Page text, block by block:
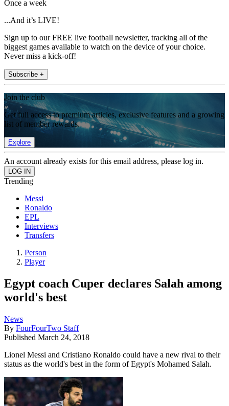
Once a week
...And it’s LIVE!
Sign up to our FREE live football newsletter, tracking all of the
biggest games available to watch on the device of your choice.
Never miss a kick-off!
Subscribe +
Join the club
Get full access to premium articles, exclusive features and a growing
list of member rewards.
Explore
An account already exists for this email address, please log in.
Trending
Messi
Ronaldo
EPL
Interviews
Transfers
Person
Player
Egypt coach Cuper declares Salah among
world's best
News
By FourFourTwo Staff
Published March 24, 2018
Lionel Messi and Cristiano Ronaldo could have a new rival to their
status as the world's best in the form of Egypt's Mohamed Salah.